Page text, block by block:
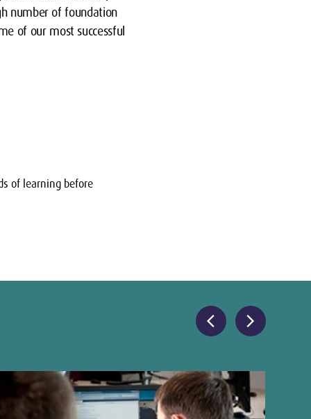
number of foundation
of our most successful
of learning before
chevron_left chevron_right